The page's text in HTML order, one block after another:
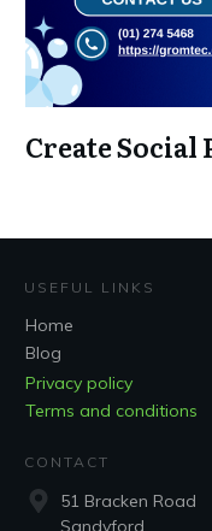
Create Social
USEFUL LINKS
Home
Blog
Privacy policy
Terms and conditions
CONTACT
51 Bracken Road
Sandyford